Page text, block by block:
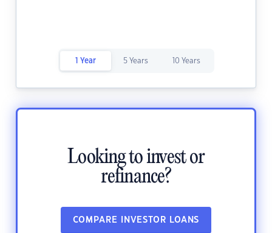
1 Year 5 Years 10 Years
Looking to invest or
refinance?
COMPARE INVESTOR LOANS